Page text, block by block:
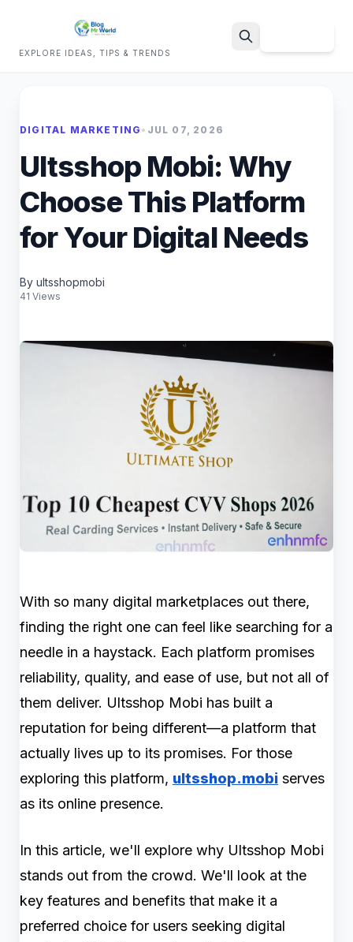
EXPLORE IDEAS, TIPS & TRENDS
DIGITAL MARKETING • JUL 07, 2026
Ultsshop Mobi: Why
Choose This Platform
for Your Digital Needs
By ultsshopmobi
41 Views
With so many digital marketplaces out there,
finding the right one can feel like searching for a
needle in a haystack. Each platform promises
reliability, quality, and ease of use, but not all of
them deliver. Ultsshop Mobi has built a
reputation for being different—a platform that
actually lives up to its promises. For those
exploring this platform, ultsshop.mobi serves
as its online presence.
In this article, we'll explore why Ultsshop Mobi
stands out from the crowd. We'll look at the
key features and benefits that make it a
preferred choice for users seeking digital